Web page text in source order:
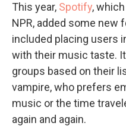
This year, Spotify,
NPR, added some new
included placing users
with their music taste.
groups based on their
vampire, who prefers
music or the time
again and again.